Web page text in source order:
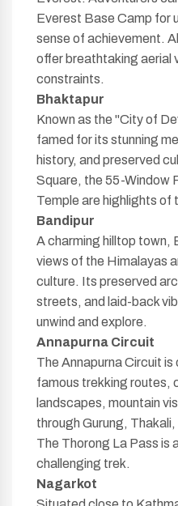
Everest Base Camp for
sense of achievement.
offer breathtaking aerial
constraints.
Bhaktapur
Known as the "City of
famed for its stunning
history, and preserved
Square, the 55-Window
Temple are highlights of
Bandipur
A charming hilltop town,
views of the Himalayas
culture. Its preserved
streets, and laid-back
unwind and explore.
Annapurna Circuit
The Annapurna Circuit is
famous trekking routes,
landscapes, mountain
through Gurung,
The Thorong La Pass is
challenging trek.
Nagarkot